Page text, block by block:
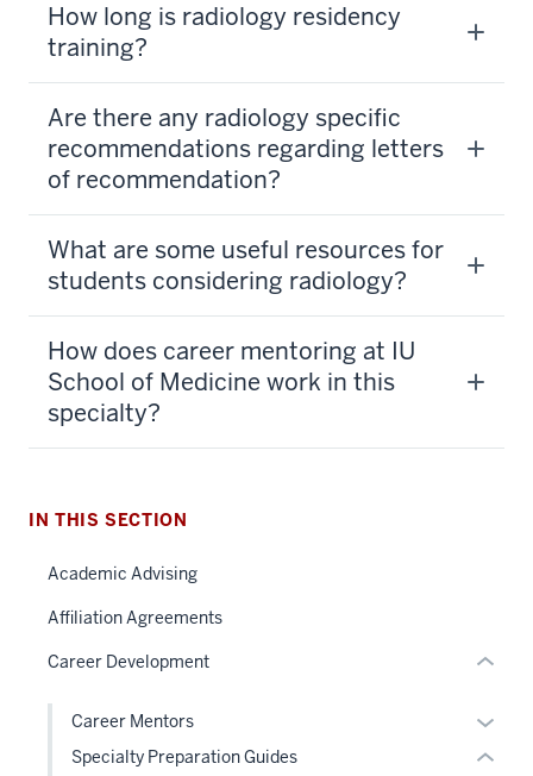
How long is radiology residency
training?
Are there any radiology specific
recommendations regarding letters
of recommendation?
What are some useful resources for
students considering radiology?
How does career mentoring at IU
School of Medicine work in this
specialty?
IN THIS SECTION
Academic Advising
Affiliation Agreements
Career Development Expand
section
Career Mentors
or
Specialty Preparation Guides Expand
or